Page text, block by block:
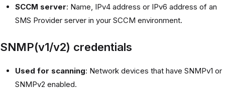
SCCM server: Name, IPv4 address or IPv6 address of an
SMS Provider server in your SCCM environment.
SNMP(v1/v2) credentials
Used for scanning: Network devices that have SNMPv1 or
SNMPv2 enabled.